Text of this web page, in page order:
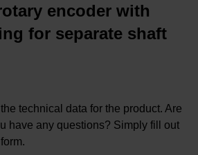
encoder with
for separate shaft
technical data for the product. Are
have any questions? Simply fill out